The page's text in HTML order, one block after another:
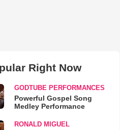
Right Now
GODTUBE PERFORMANCES
Powerful Gospel Song
Medley Performance
RONALD MIGUEL